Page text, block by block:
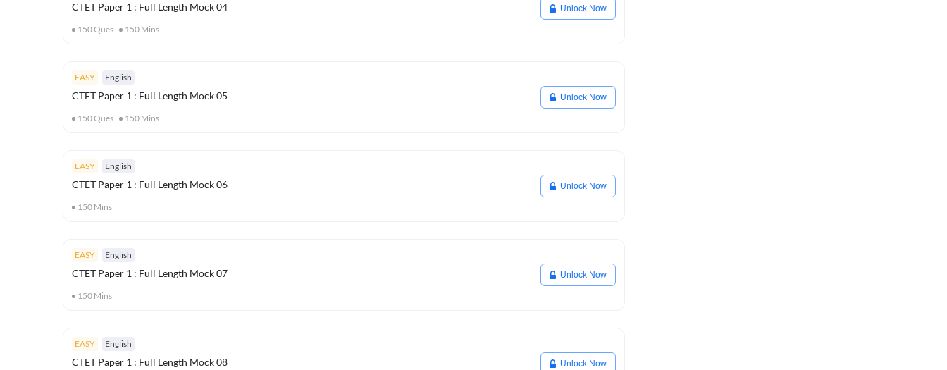
CTET Paper 1 : Full Length Mock 04
150Ques 150 Mins
Unlock Now
EASY English
CTET Paper 1 : Full Length Mock 05
150Ques 150 Mins
Unlock Now
EASY English
CTET Paper 1 : Full Length Mock 06
150 Mins
Unlock Now
EASY English
CTET Paper 1 : Full Length Mock 07
150 Mins
Unlock Now
EASY English
CTET Paper 1 : Full Length Mock 08 Unlock Now